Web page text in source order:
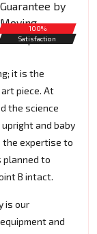
100%
Satisfaction
it is the
piece. At
the science
and baby
the expertise to
planned to
B intact.
is our
and